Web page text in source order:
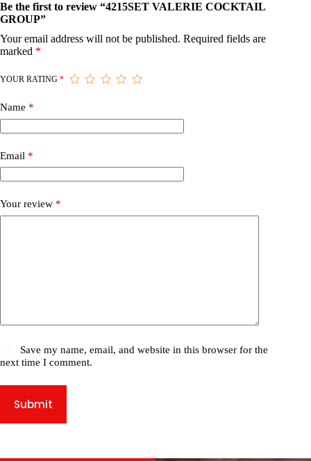
Be the first to review “4215SET VALERIE COCKTAIL
GROUP”
Your email address will not be published. Required fields are
marked *
YOUR RATING *
Name *
Email *
Your review *
Save my name, email, and website in this browser for the
next time I comment.
Submit